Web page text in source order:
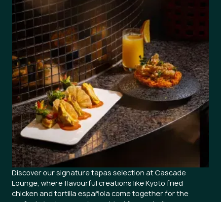
Discover our signature tapas selection at Cascade
Lounge, where flavourful creations like Kyoto fried
chicken and tortilla española come together for the